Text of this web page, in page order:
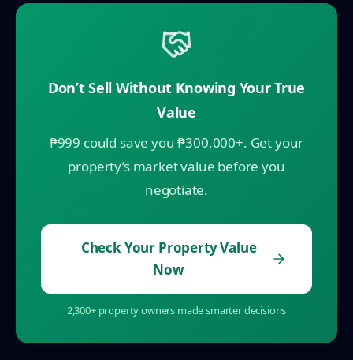
Don’t Sell Without Knowing Your True
Value
₱999 could save you ₱300,000+. Get your
property’s market value before you
negotiate.
Check Your Property Value
Now
2,300+ property owners made smarter decisions